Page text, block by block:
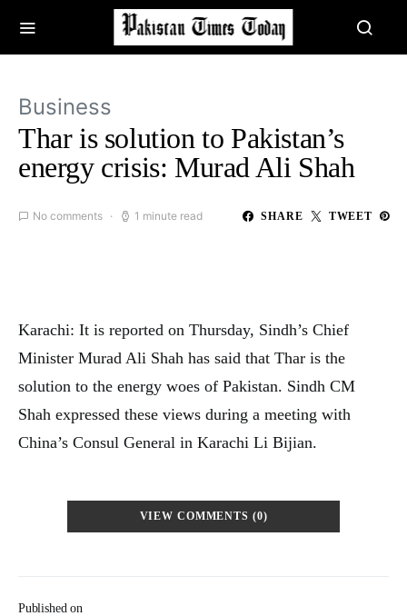
Business
Thar is solution to Pakistan’s
energy crisis: Murad Ali Shah
No comments 1 minute read SHARE TWEET
Published on
Karachi: It is reported on Thursday, Sindh’s Chief
Minister Murad Ali Shah has said that Thar is the
solution to the energy woes of Pakistan. Sindh CM
Shah expressed these views during a meeting with
China’s Consul General in Karachi Li Bijian.
VIEW COMMENTS (0)